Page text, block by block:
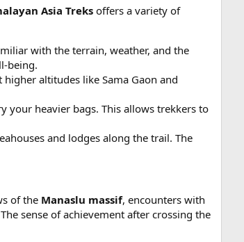
Asia Treks offers a variety of
with the terrain, weather, and the
being.
altitudes like Sama Gaon and
your heavier bags. This allows trekkers to
and lodges along the trail. The
of the Manaslu massif, encounters with
sense of achievement after crossing the